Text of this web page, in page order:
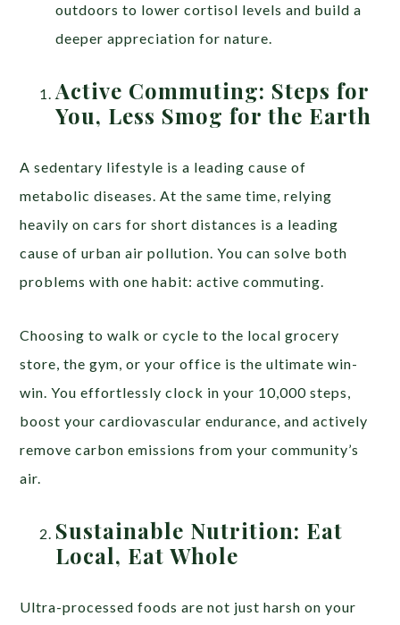
outdoors to lower cortisol levels and build a
deeper appreciation for nature.
Active Commuting: Steps for
You, Less Smog for the Earth
A sedentary lifestyle is a leading cause of
metabolic diseases. At the same time, relying
heavily on cars for short distances is a leading
cause of urban air pollution. You can solve both
problems with one habit: active commuting.
Choosing to walk or cycle to the local grocery
store, the gym, or your office is the ultimate win-
win. You effortlessly clock in your 10,000 steps,
boost your cardiovascular endurance, and actively
remove carbon emissions from your community’s
air.
Sustainable Nutrition: Eat
Local, Eat Whole
Ultra-processed foods are not just harsh on your